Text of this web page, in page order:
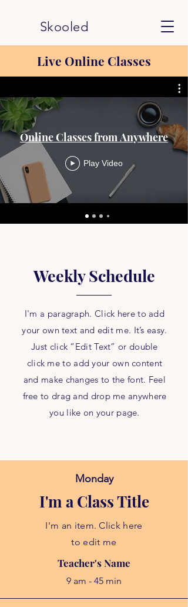
Skooled
Live Online Classes
Online Classes from Anywhere
Play Video
Weekly Schedule
I'm a paragraph. Click here to add
your own text and edit me. It’s easy.
Just click “Edit Text” or double
click me to add your own content
and make changes to the font. Feel
free to drag and drop me anywhere
you like on your page.
Monday
I'm a Class Title
I'm an item. Click here
to edit me
Teacher's Name
9 am - 45 min